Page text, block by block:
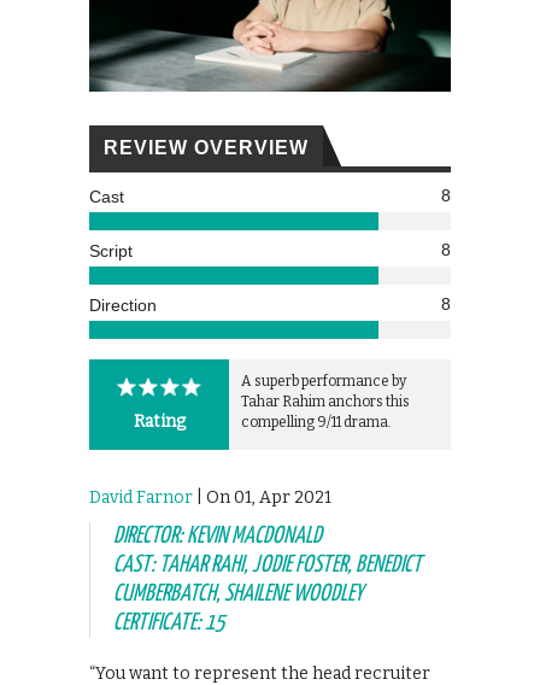
REVIEW OVERVIEW
Cast 8
Script 8
Direction 8
Rating
A superb performance by
Tahar Rahim anchors this
compelling 9/11 drama.
David Farnor | On 01, Apr 2021
DIRECTOR: KEVIN MACDONALD
CAST: TAHAR RAHI, JODIE FOSTER, BENEDICT
CUMBERBATCH, SHAILENE WOODLEY
CERTIFICATE: 15
“You want to represent the head recruiter